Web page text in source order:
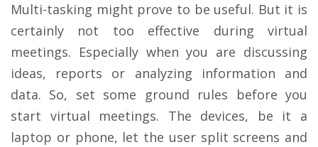
Multi-tasking might prove to be useful. But it is
certainly not too effective during virtual
meetings. Especially when you are discussing
ideas, reports or analyzing information and
data. So, set some ground rules before you
start virtual meetings. The devices, be it a
laptop or phone, let the user split screens and